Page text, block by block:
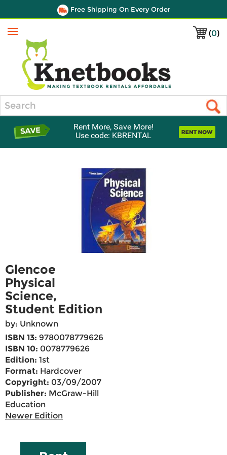
Free Shipping On Every Order
(0)
Menu
Rent More, Save More!
Use code: KBRENTAL
Glencoe
Physical
Science,
Student Edition
by: Unknown
ISBN 13: 9780078779626
ISBN 10: 0078779626
Edition: 1st
Format: Hardcover
Copyright: 03/09/2007
Publisher: McGraw-Hill
Education
Newer Edition